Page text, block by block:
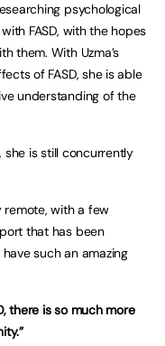
psychological
FASD, with the hopes
them. With Uzma’s
of FASD, she is able
understanding of the
she is still concurrently
remote, with a few
that has been
such an amazing
there is so much more